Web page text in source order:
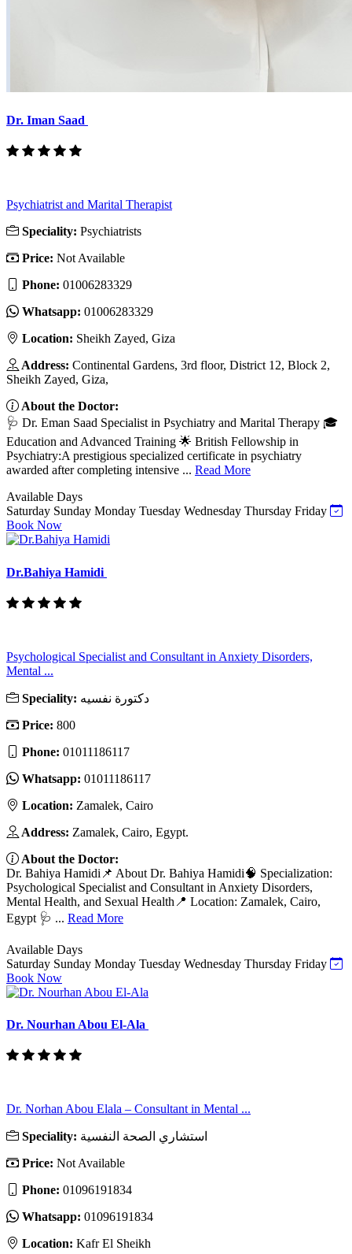
Dr. Iman Saad
Psychiatrist and Marital Therapist
Speciality: Psychiatrists
Price: Not Available
Phone: 01006283329
Whatsapp: 01006283329
Location: Sheikh Zayed, Giza
Address: Continental Gardens, 3rd floor, District 12, Block 2,
Sheikh Zayed, Giza,
About the Doctor:
🩺 Dr. Eman Saad Specialist in Psychiatry and Marital Therapy 🎓
Education and Advanced Training 🌟 British Fellowship in
Psychiatry:A prestigious specialized certificate in psychiatry
awarded after completing intensive ... Read More
Available Days
Saturday Sunday Monday Tuesday Wednesday Thursday Friday
Book Now
Dr.Bahiya Hamidi
Psychological Specialist and Consultant in Anxiety Disorders,
Mental ...
Speciality: دكتورة نفسيه
Price: 800
Phone: 01011186117
Whatsapp: 01011186117
Location: Zamalek, Cairo
Address: Zamalek, Cairo, Egypt.
About the Doctor:
Dr. Bahiya Hamidi📌 About Dr. Bahiya Hamidi🧠 Specialization:
Psychological Specialist and Consultant in Anxiety Disorders,
Mental Health, and Sexual Health📍 Location: Zamalek, Cairo,
Egypt 🩺 ... Read More
Available Days
Saturday Sunday Monday Tuesday Wednesday Thursday Friday
Book Now
Dr. Nourhan Abou El-Ala
Dr. Norhan Abou Elala – Consultant in Mental ...
Speciality: استشاري الصحة النفسية
Price: Not Available
Phone: 01096191834
Whatsapp: 01096191834
Location: Kafr El Sheikh